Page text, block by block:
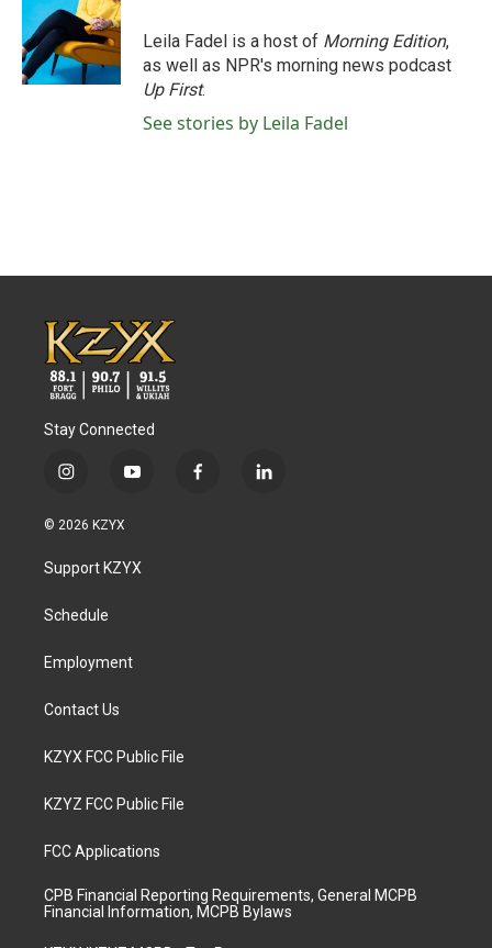
Leila Fadel is a host of Morning Edition,
as well as NPR's morning news podcast
Up First.
See stories by Leila Fadel
Stay Connected
i
s
a
g
a
y
u
b
f
l
© 2026 KZYX
Support KZYX
Schedule
Employment
Contact Us
KZYX FCC Public File
KZYZ FCC Public File
FCC Applications
CPB Financial Reporting Requirements, General MCPB
Financial Information, MCPB Bylaws